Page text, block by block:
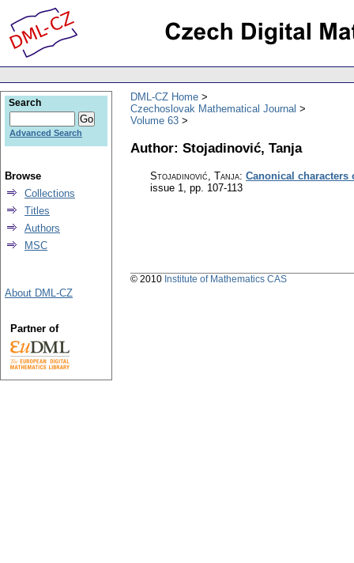
DML-CZ Home
Czechoslovak Mathematical Journal
Volume 63
Author: Stojadinović, Tanja
Stojadinović, Tanja: Canonical characters
issue 1, pp. 107-113
Search
Advanced Search
Browse
Collections
Titles
Authors
MSC
About DML-CZ
Partner of
© 2010 Institute of Mathematics CAS